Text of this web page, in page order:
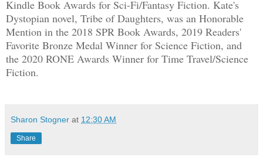
Kindle Book Awards for Sci-Fi/Fantasy Fiction. Kate's
Dystopian novel, Tribe of Daughters, was an Honorable
Mention in the 2018 SPR Book Awards, 2019 Readers'
Favorite Bronze Medal Winner for Science Fiction, and
the 2020 RONE Awards Winner for Time Travel/Science
Fiction.
Sharon Stogner at 12:30 AM
Share